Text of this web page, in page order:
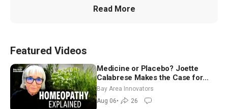
Read More
Featured Videos
Medicine or Placebo? Joette
Calabrese Makes the Case for
Homeopathy After 200 Years of
Controversy
Bay Area Innovators
Aug 06• 26